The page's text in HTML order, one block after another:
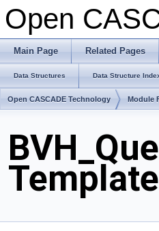
Open
Main Page Related Pages
Data Structures Data Structure
Open CASCADE Technology Module